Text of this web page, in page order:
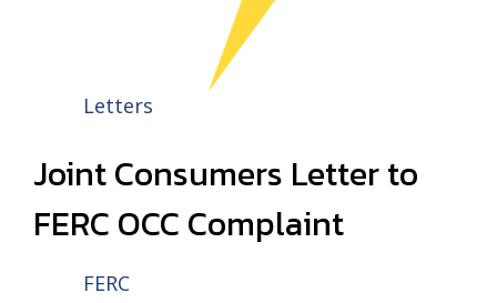
Letters
Joint Consumers Letter to
FERC OCC Complaint
FERC